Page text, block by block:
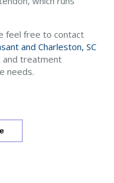
feel free to contact
and Charleston, SC
and treatment
needs.